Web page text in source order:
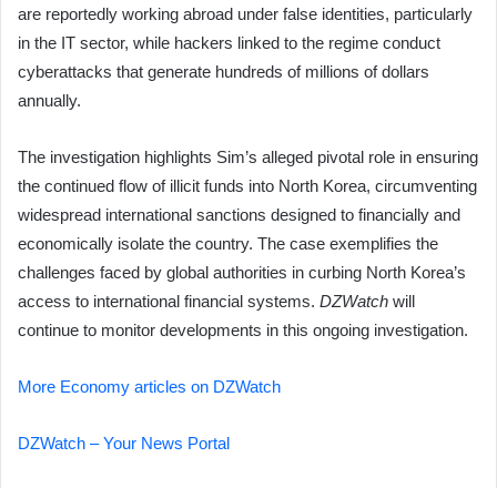
are reportedly working abroad under false identities, particularly
in the IT sector, while hackers linked to the regime conduct
cyberattacks that generate hundreds of millions of dollars
annually.
The investigation highlights Sim’s alleged pivotal role in ensuring
the continued flow of illicit funds into North Korea, circumventing
widespread international sanctions designed to financially and
economically isolate the country. The case exemplifies the
challenges faced by global authorities in curbing North Korea’s
access to international financial systems. DZWatch will
continue to monitor developments in this ongoing investigation.
More Economy articles on DZWatch
DZWatch – Your News Portal